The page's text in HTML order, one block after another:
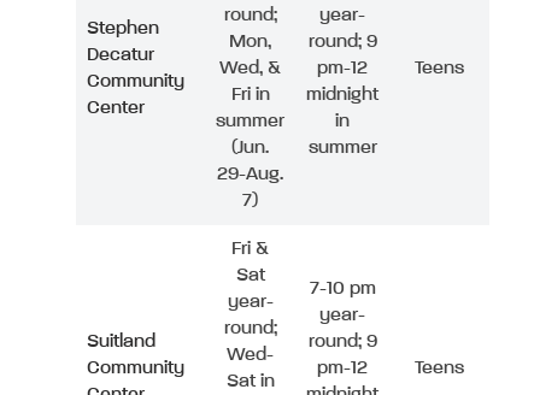
Stephen
Decatur
Community
Center
round;
Mon,
Wed, &
Fri in
summer
(Jun.
29-Aug.
7)
year-
round; 9
pm-12
midnight
in
summer
Teens
Suitland
Community
Fri &
Sat
year-
round;
Wed-
Sat in
7-10 pm
year-
round; 9
pm-12
Teens